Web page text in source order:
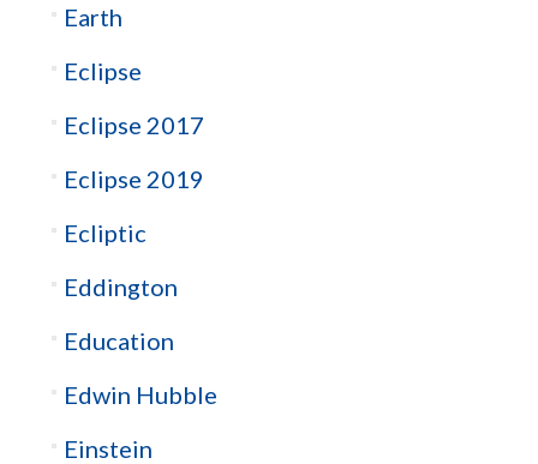
Earth
Eclipse
Eclipse 2017
Eclipse 2019
Ecliptic
Eddington
Education
Edwin Hubble
Einstein